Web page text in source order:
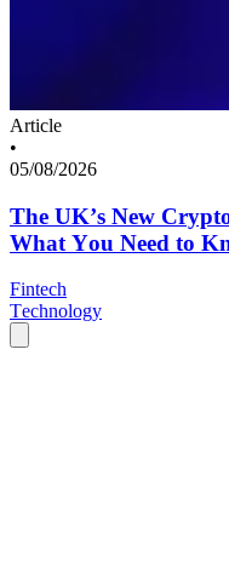
Article
•
05/08/2026
The UK’s New
What You Need to
Fintech
Technology